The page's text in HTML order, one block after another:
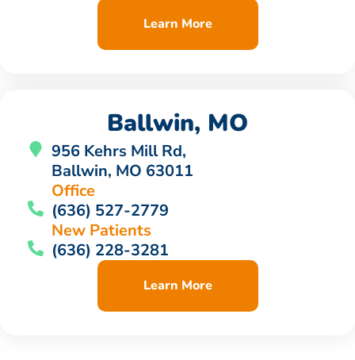
Learn More
Ballwin, MO
956 Kehrs Mill Rd,
Ballwin, MO 63011
Office
(636) 527-2779
New Patients
(636) 228-3281
Learn More